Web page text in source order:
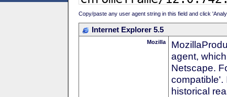
Copy/paste any user agent string in this field and click
Internet Explorer 5.5
Mozilla
agent,
Netscape.
compatible'.
historical